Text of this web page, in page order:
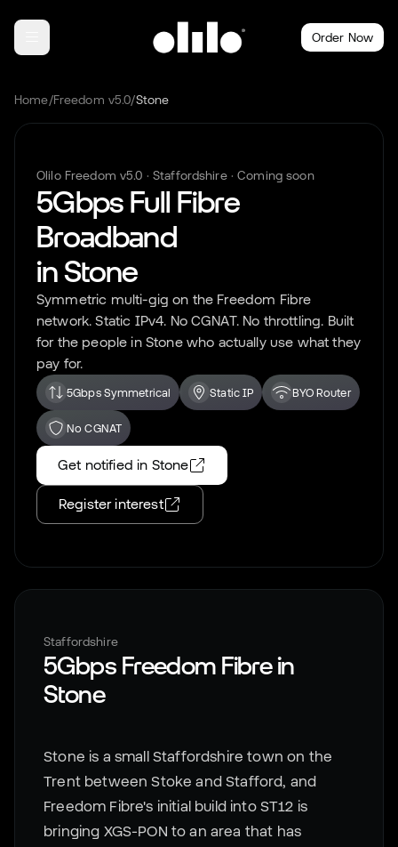
Order Now
Home/Freedom v5.0/Stone
Olilo Freedom v5.0 · Staffordshire· Coming soon
5Gbps Full Fibre
Broadband
inStone
Symmetric multi-gig on the Freedom Fibre
network. Static IPv4. No CGNAT. No throttling. Built
for the people in Stonewho actually use what they
pay for.
5Gbps Symmetrical Static IP BYO Router
No CGNAT
Get notified in Stone
Register interest
Staffordshire
5Gbps Freedom Fibre in
Stone
Stone is a small Staffordshire town on the
Trent between Stoke and Stafford, and
Freedom Fibre's initial build into ST12 is
bringing XGS-PON to an area that has